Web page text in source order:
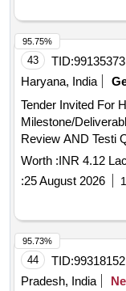
43 TID:99135373
Haryana, India
Tender Invited For
Milestone/
Worth :INR 4.12 Lac
:25 August 2026
95.75%
44 TID:99318152
Pradesh, India
95.73%